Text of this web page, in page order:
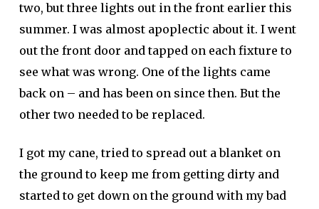
two, but three lights out in the front earlier this
summer. I was almost apoplectic about it. I went
out the front door and tapped on each fixture to
see what was wrong. One of the lights came
back on – and has been on since then. But the
other two needed to be replaced.
I got my cane, tried to spread out a blanket on
the ground to keep me from getting dirty and
started to get down on the ground with my bad